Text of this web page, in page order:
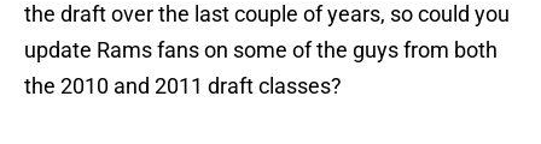
the draft over the last couple of years, so could you
update Rams fans on some of the guys from both
the 2010 and 2011 draft classes?